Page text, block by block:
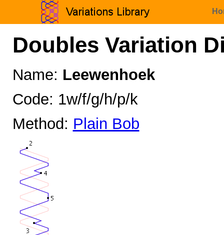
Doubles Variation
Name: Leewenhoek
Code: 1w/f/g/h/p/k
Method: Plain Bob